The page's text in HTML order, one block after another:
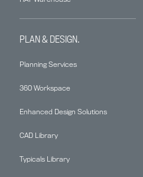
PLAN & DESIGN.
Planning Services
360 Workspace
Enhanced Design Solutions
CAD Library
Typicals Library